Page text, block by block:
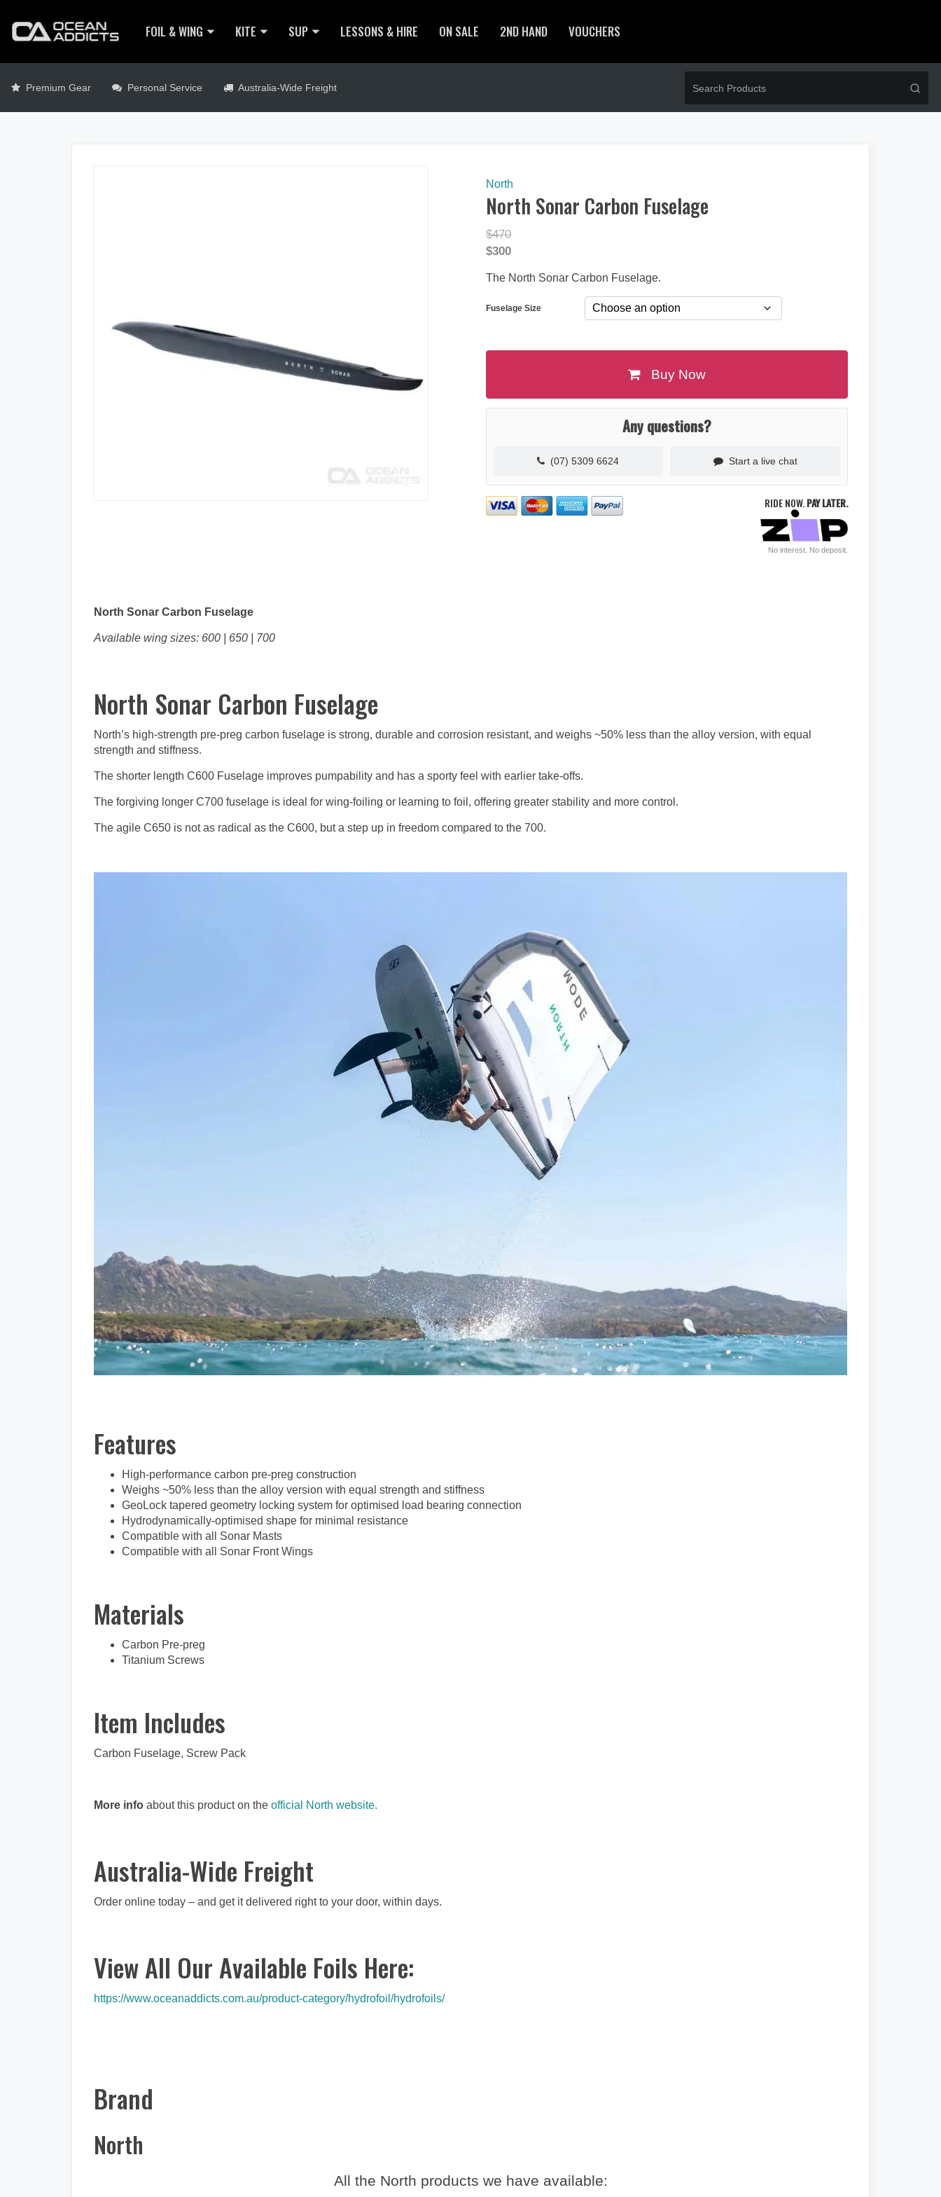
FOIL & WING KITE SUP LESSONS & HIRE ON SALE 2ND HAND VOUCHERS
Premium Gear Personal Service Australia-Wide Freight
North
North Sonar Carbon Fuselage
$470
$300
The North Sonar Carbon Fuselage.
Fuselage Size
Buy Now
Any questions?
(07) 5309 6624 Start a live chat
RIDE NOW.PAY LATER.
No interest. No deposit.
North Sonar Carbon Fuselage
Available wing sizes: 600 | 650 | 700
North Sonar Carbon Fuselage
North’s high-strength pre-preg carbon fuselage is strong, durable and corrosion resistant, and weighs ~50% less than the alloy version, with equal
strength and stiffness.
The shorter length C600 Fuselage improves pumpability and has a sporty feel with earlier take-offs.
The forgiving longer C700 fuselage is ideal for wing-foiling or learning to foil, offering greater stability and more control.
The agile C650 is not as radical as the C600, but a step up in freedom compared to the 700.
Features
High-performance carbon pre-preg construction
Weighs ~50% less than the alloy version with equal strength and stiffness
GeoLock tapered geometry locking system for optimised load bearing connection
Hydrodynamically-optimised shape for minimal resistance
Compatible with all Sonar Masts
Compatible with all Sonar Front Wings
Materials
Carbon Pre-preg
Titanium Screws
Item Includes
Carbon Fuselage, Screw Pack
More info about this product on the official North website.
Australia-Wide Freight
Order online today – and get it delivered right to your door, within days.
View All Our Available Foils Here:
https://www.oceanaddicts.com.au/product-category/hydrofoil/hydrofoils/
Brand
North
All the North products we have available: